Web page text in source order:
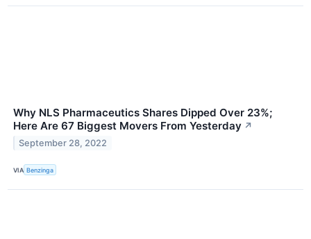
Why NLS Pharmaceutics Shares Dipped Over 23%;
Here Are 67 Biggest Movers From Yesterday ↗
September 28, 2022
VIA Benzinga